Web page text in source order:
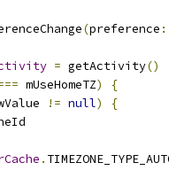
(preference :
= getActivity()
mUseHomeTZ)
{
!= null)
{
.